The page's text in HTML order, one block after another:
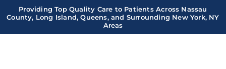
Providing Top Quality Care to Patients Across Nassau
County, Long Island, Queens, and Surrounding New York, NY
Areas